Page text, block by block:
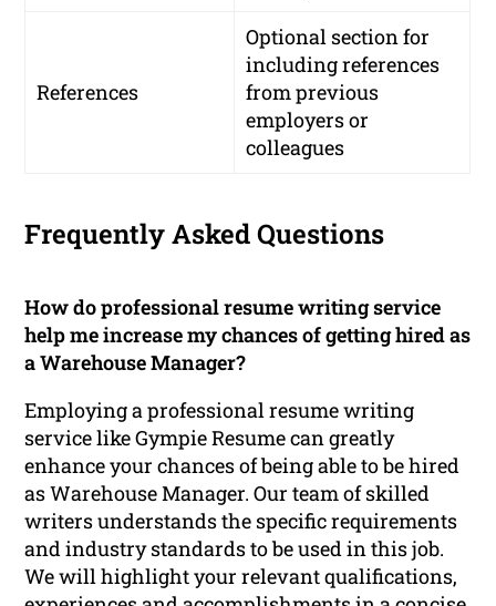
References
Optional section for
including references
from previous
employers or
colleagues
Frequently Asked Questions
How do professional resume writing service
help me increase my chances of getting hired as
a Warehouse Manager?
Employing a professional resume writing
service like Gympie Resume can greatly
enhance your chances of being able to be hired
as Warehouse Manager. Our team of skilled
writers understands the specific requirements
and industry standards to be used in this job.
We will highlight your relevant qualifications,